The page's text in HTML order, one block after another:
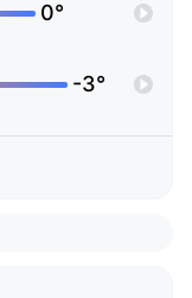
0°
-3°